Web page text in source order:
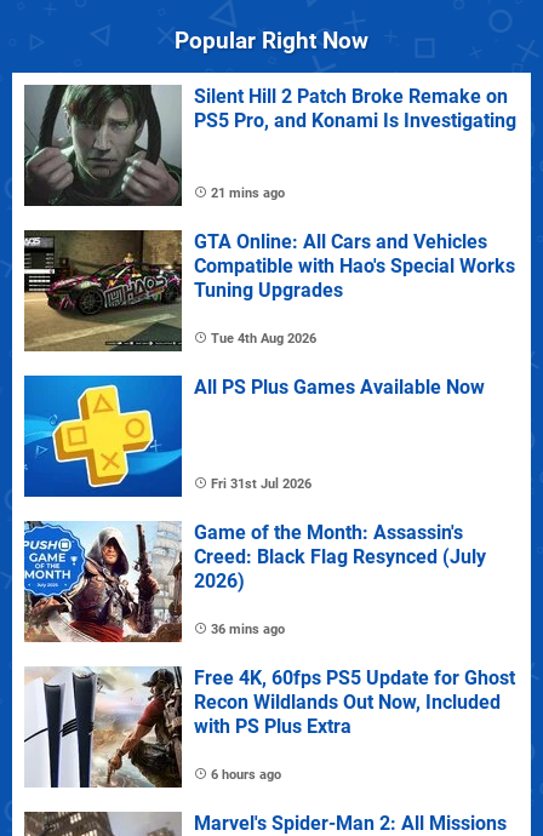
Popular Right Now
Silent Hill 2 Patch Broke Remake on
PS5 Pro, and Konami Is Investigating
21 mins ago
GTA Online: All Cars and Vehicles
Compatible with Hao's Special Works
Tuning Upgrades
Tue 4th Aug 2026
All PS Plus Games Available Now
Fri 31st Jul 2026
Game of the Month: Assassin's
Creed: Black Flag Resynced (July
2026)
36 mins ago
Free 4K, 60fps PS5 Update for Ghost
Recon Wildlands Out Now, Included
with PS Plus Extra
6 hours ago
Marvel's Spider-Man 2: All Missions